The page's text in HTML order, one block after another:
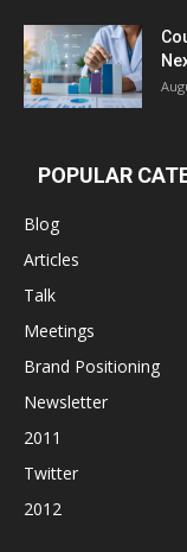
POPULAR
Blog
Articles
Talk
Meetings
Brand Positioning
Newsletter
2011
Twitter
2012